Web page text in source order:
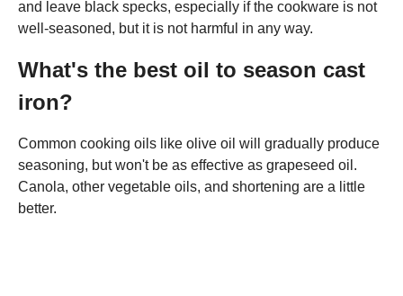
and leave black specks, especially if the cookware is not
well-seasoned, but it is not harmful in any way.
What's the best oil to season cast
iron?
Common cooking oils like olive oil will gradually produce
seasoning, but won't be as effective as grapeseed oil.
Canola, other vegetable oils, and shortening are a little
better.